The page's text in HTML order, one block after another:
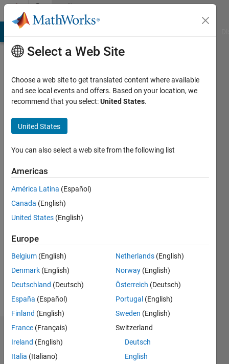
Skip to contentCommunity
Profile
dfefescf
Czech
since
2012
Followers:
Follow
Dashboard
Statistics
Select a Web Site
Choose a web site to get translated content where available
and see local events and offers. Based on your location, we
recommend that you select:United States.
United States
You can also select a web site from the following list
Americas
América Latina (Español)
Canada (English)
United States (English)
Europe
Belgium (English)
Denmark (English)
Deutschland (Deutsch)
España (Español)
Finland (English)
France (Français)
Ireland (English)
Italia (Italiano)
Netherlands (English)
Norway (English)
Österreich (Deutsch)
Portugal (English)
Sweden (English)
Switzerland
Deutsch
English